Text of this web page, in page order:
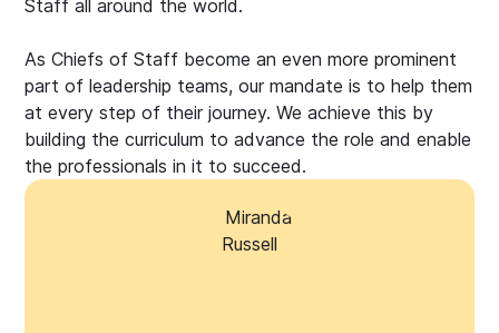
Staff all around the world.
As Chiefs of Staff become an even more prominent
part of leadership teams, our mandate is to help them
at every step of their journey. We achieve this by
building the curriculum to advance the role and enable
the professionals in it to succeed.